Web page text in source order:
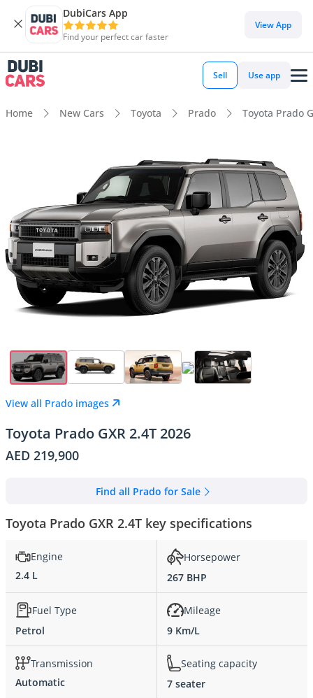
DubiCars App
Find your perfect car faster
View App
Sell Use app
Home New Cars Toyota Prado Toyota Prado
View all Prado images
Toyota Prado GXR 2.4T 2026
AED 219,900
Find all Prado for Sale
Toyota Prado GXR 2.4T key specifications
Engine
2.4 L
Horsepower
267 BHP
Fuel Type
Petrol
Mileage
9 Km/L
Transmission
Automatic
Seating capacity
7 seater